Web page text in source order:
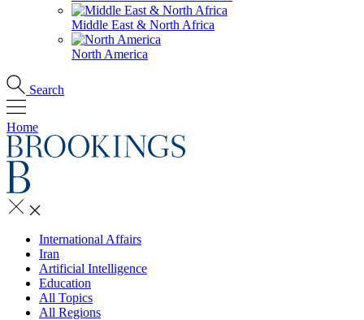
Middle East & North Africa
North America
Search
Home
International Affairs
Iran
Artificial Intelligence
Education
All Topics
All Regions